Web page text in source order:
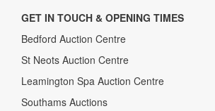
GET IN TOUCH & OPENING TIMES
Bedford Auction Centre
St Neots Auction Centre
Leamington Spa Auction Centre
Southams Auctions